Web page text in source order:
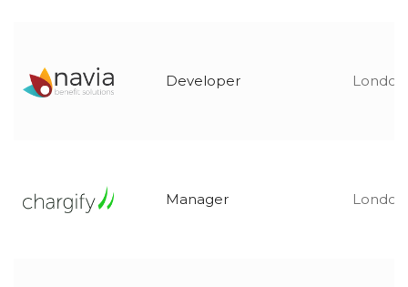
Developer
Manager